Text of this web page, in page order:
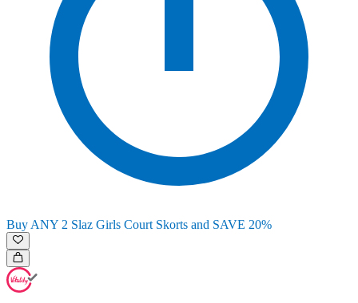
Buy ANY 2 Slaz Girls Court Skorts and SAVE 20%